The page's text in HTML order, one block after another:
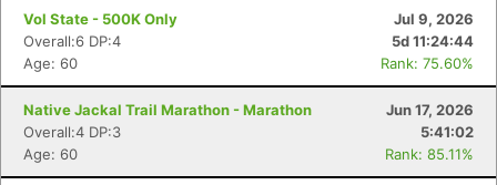
Vol State - 500K Only
Jul 9, 2026
Overall:6 DP:4
5d 11:24:44
Age: 60
Rank: 75.60%
Native Jackal Trail Marathon - Marathon
Jun 17, 2026
Overall:4 DP:3
5:41:02
Age: 60
Rank: 85.11%